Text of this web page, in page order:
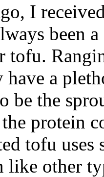
I
been
tofu.
have a
be the
protein
tofu
like other